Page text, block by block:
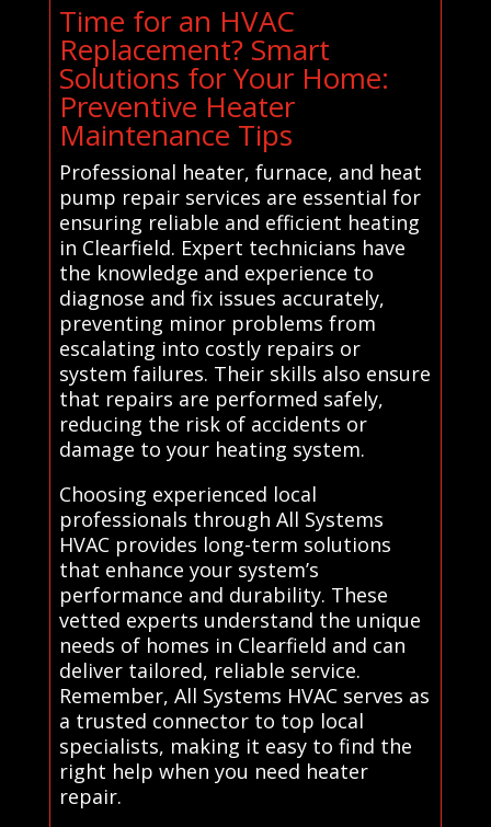
Time for an HVAC
Replacement? Smart
Solutions for Your Home:
Preventive Heater
Maintenance Tips
Professional heater, furnace, and heat
pump repair services are essential for
ensuring reliable and efficient heating
in Clearfield. Expert technicians have
the knowledge and experience to
diagnose and fix issues accurately,
preventing minor problems from
escalating into costly repairs or
system failures. Their skills also ensure
that repairs are performed safely,
reducing the risk of accidents or
damage to your heating system.
Choosing experienced local
professionals through All Systems
HVAC provides long-term solutions
that enhance your system’s
performance and durability. These
vetted experts understand the unique
needs of homes in Clearfield and can
deliver tailored, reliable service.
Remember, All Systems HVAC serves as
a trusted connector to top local
specialists, making it easy to find the
right help when you need heater
repair.